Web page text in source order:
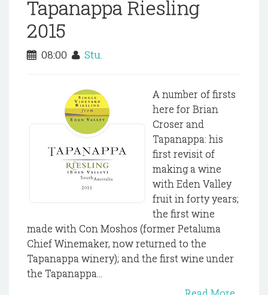
Tapanappa Riesling
2015
08:00 Stu.
A number of firsts
here for Brian
Croser and
Tapanappa: his
first revisit of
making a wine
with Eden Valley
fruit in forty years;
the first wine
made with Con Moshos (former Petaluma
Chief Winemaker, now returned to the
Tapanappa winery); and the first wine under
the Tapanappa...